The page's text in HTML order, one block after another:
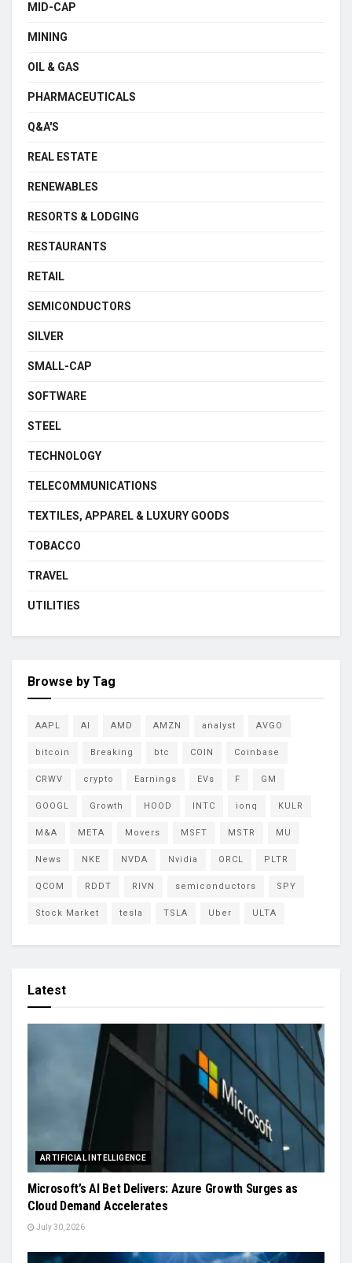
MID-CAP
MINING
OIL & GAS
PHARMACEUTICALS
Q&A'S
REAL ESTATE
RENEWABLES
RESORTS & LODGING
RESTAURANTS
RETAIL
SEMICONDUCTORS
SILVER
SMALL-CAP
SOFTWARE
STEEL
TECHNOLOGY
TELECOMMUNICATIONS
TEXTILES, APPAREL & LUXURY GOODS
TOBACCO
TRAVEL
UTILITIES
Browse by Tag
AAPL AI AMD AMZN analyst AVGO
bitcoin Breaking btc COIN Coinbase
CRWV crypto Earnings EVs F GM
GOOGL Growth HOOD INTC ionq KULR
M&A META Movers MSFT MSTR MU
News NKE NVDA Nvidia ORCL PLTR
QCOM RDDT RIVN semiconductors SPY
Stock Market tesla TSLA Uber ULTA
Latest
ARTIFICIAL INTELLIGENCE
Microsoft’s AI Bet Delivers: Azure Growth Surges as
Cloud Demand Accelerates
July 30, 2026